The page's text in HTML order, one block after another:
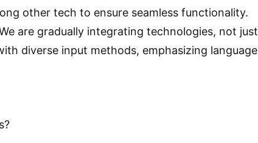
other tech to ensure seamless functionality.
are gradually integrating technologies, not just
diverse input methods, emphasizing language